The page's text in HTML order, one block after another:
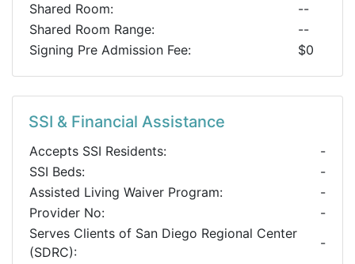
Shared Room:
--
Shared Room Range:
--
Signing Pre Admission Fee:
$0
SSI & Financial Assistance
Accepts SSI Residents:
-
SSI Beds:
-
Assisted Living Waiver Program:
-
Provider No:
-
Serves Clients of San Diego Regional Center
(SDRC):
-